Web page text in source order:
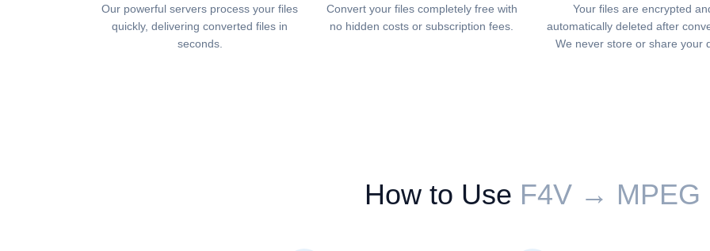
Our powerful servers process your files
quickly, delivering converted files in
seconds.
Convert your files completely free with
no hidden costs or subscription fees.
Your files are encrypted
automatically deleted after
We never store or share your
How to Use ⁦⁦F4V⁩⁩ → ⁦⁦MPEG⁩⁩